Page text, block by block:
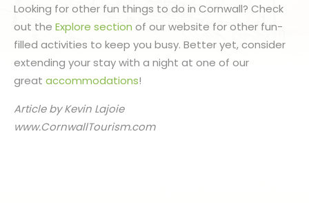
Looking for other fun things to do in Cornwall? Check
out the Explore section of our website for other fun-
filled activities to keep you busy. Better yet, consider
extending your stay with a night at one of our
great accommodations!
Article by Kevin Lajoie
www.CornwallTourism.com